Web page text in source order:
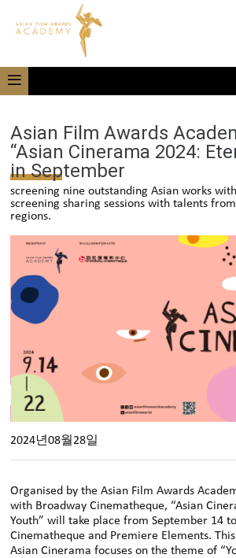
Asian Film Awards
“Asian Cinerama 2024:
in September
screening nine outstanding Asian works
screening sharing sessions with talents
regions.
2024년08월28일
Organised by the Asian Film Awards
with Broadway Cinematheque, “Asian
Youth” will take place from September 14
Cinematheque and Premiere Elements.
Asian Cinerama focuses on the theme of